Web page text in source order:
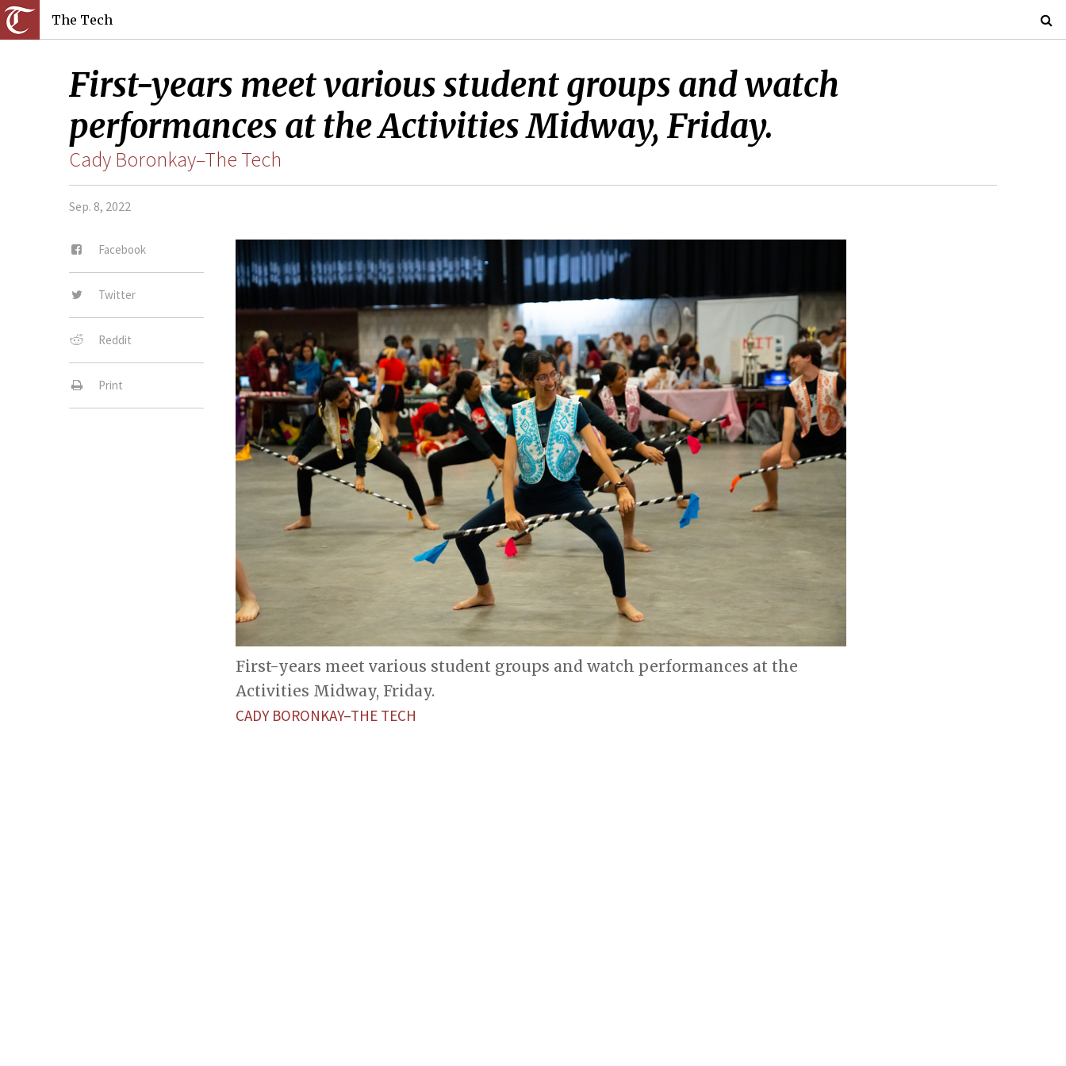
The Tech
First-years meet various student groups and watch
performances at the Activities Midway, Friday.
Cady Boronkay–The Tech
Sep. 8, 2022
Facebook
Twitter
Reddit
Print
First-years meet various student groups and watch performances at the
Activities Midway, Friday.
CADY BORONKAY–THE TECH